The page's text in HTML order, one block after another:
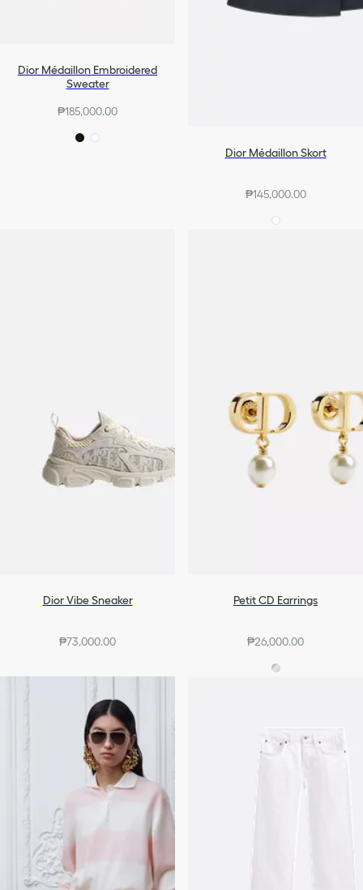
Dior Médaillon Embroidered
Sweater
₱185,000.00
Dior Médaillon Skort
₱145,000.00
Dior Vibe Sneaker
₱73,000.00
Petit CD Earrings
₱26,000.00